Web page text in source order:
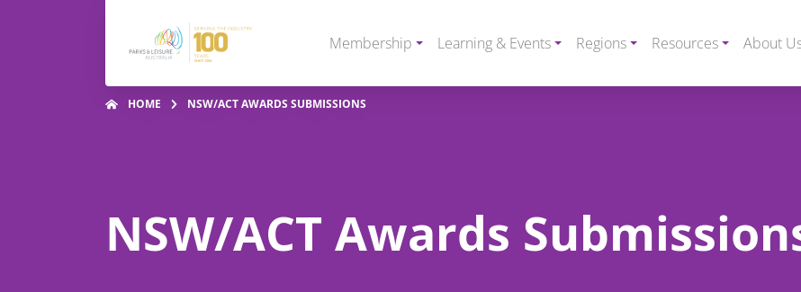
Membership Learning & Events Regions Resources About
HOME NSW/ACT AWARDS SUBMISSIONS
NSW/ACT Awards